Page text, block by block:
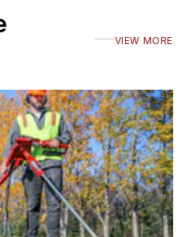
VIEW MORE